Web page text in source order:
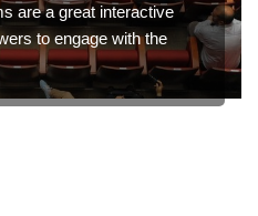
are a great interactive
to engage with the